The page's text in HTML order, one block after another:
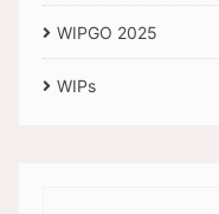
WIPGO 2025
WIPs